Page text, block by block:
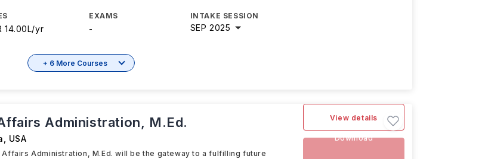
14.00L/yr
EXAMS
-
INTAKE SESSION
SEP 2025
+ 6 More Courses
Administration, M.Ed.
USA
Administration, M.Ed. will be the gateway to a fulfilling future
View details
Download